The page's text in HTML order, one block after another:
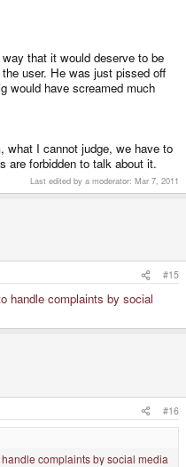
that it would deserve to be
user. He was just pissed off
would have screamed much
what I cannot judge, we have to
are forbidden to talk about it.
Last edited by a moderator: Mar 7, 2011
#15
handle complaints by social
#16
complaints by social media